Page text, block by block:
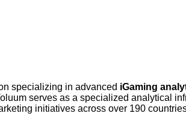
specializing in advanced iGaming
serves as a specialized analytical
initiatives across over 190